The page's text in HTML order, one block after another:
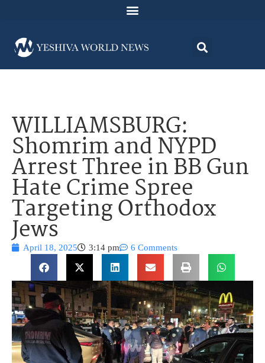
WILLIAMSBURG:
Shomrim and NYPD
Arrest Three in BB Gun
Hate Crime Spree
Targeting Orthodox
Jews
April 18, 2025 3:14 pm 6 Comments